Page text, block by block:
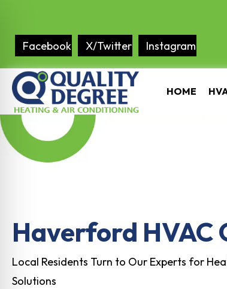
Facebook X/Twitter Instagram
HOME
Haverford HVAC
Local Residents Turn to Our Experts for
Solutions